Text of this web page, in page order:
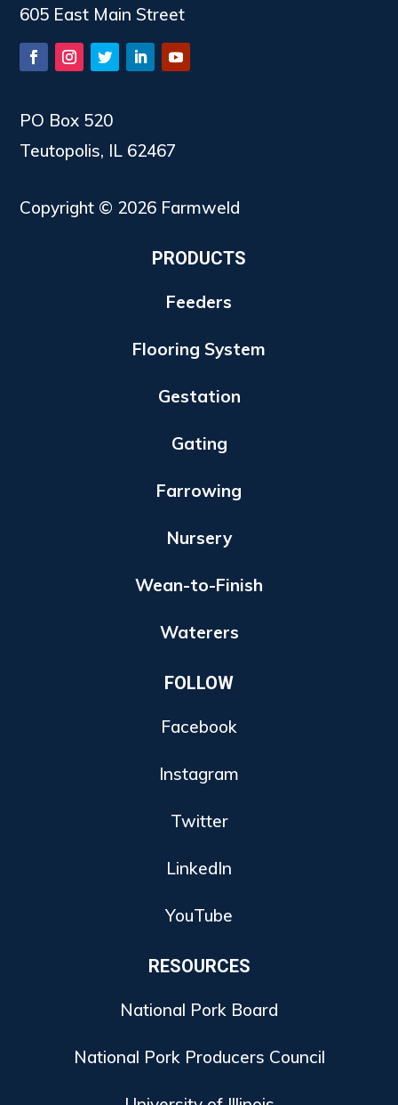
605 East Main Street
PO Box 520
Teutopolis, IL 62467
Copyright © 2026 Farmweld
PRODUCTS
Feeders
Flooring System
Gestation
Gating
Farrowing
Nursery
Wean-to-Finish
Waterers
FOLLOW
Facebook
Instagram
Twitter
LinkedIn
YouTube
RESOURCES
National Pork Board
National Pork Producers Council